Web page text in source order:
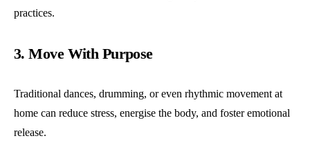
practices.
3. Move With Purpose
Traditional dances, drumming, or even rhythmic movement at
home can reduce stress, energise the body, and foster emotional
release.